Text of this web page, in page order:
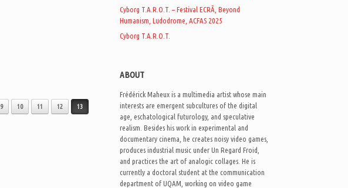
9 10 11 12 13
Cyborg T.A.R.O.T. – Festival ECRÃ, Beyond
Humanism, Ludodrome, ACFAS 2025
Cyborg T.A.R.O.T.
ABOUT
Frédérick Maheux is a multimedia artist whose main
interests are emergent subcultures of the digital
age, eschatological futurology, and speculative
realism. Besides his work in experimental and
documentary cinema, he creates noisy video games,
produces industrial music under Un Regard Froid,
and practices the art of analogic collages. He is
currently a doctoral student at the communication
department of UQAM, working on video game